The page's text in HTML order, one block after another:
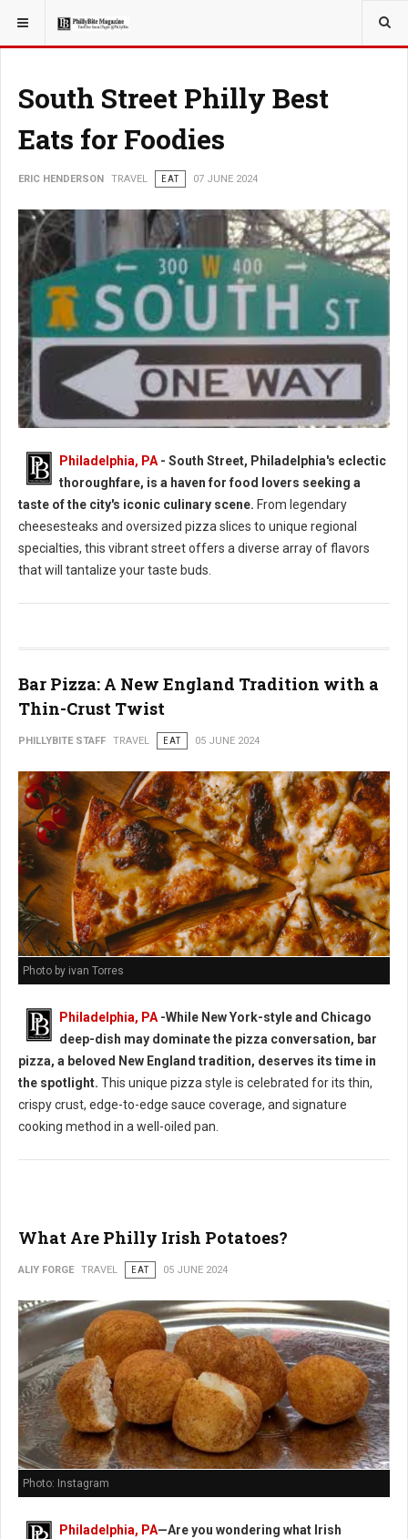
YOU ARE HERE: TRAVEL
South Street Philly Best
Eats for Foodies
ERIC HENDERSON TRAVEL EAT 07 JUNE 2024
South Street Philly Best Eats for Foodies
Philadelphia, PA - South Street, Philadelphia's eclectic
thoroughfare, is a haven for food lovers seeking a
taste of the city's iconic culinary scene. From legendary
cheesesteaks and oversized pizza slices to unique regional
specialties, this vibrant street offers a diverse array of flavors
that will tantalize your taste buds.
Bar Pizza: A New England Tradition with a
Thin-Crust Twist
PHILLYBITE STAFF TRAVEL EAT 05 JUNE 2024
Photo by ivan Torres
Philadelphia, PA-While New York-style and Chicago
deep-dish may dominate the pizza conversation, bar
pizza, a beloved New England tradition, deserves its time in
the spotlight. This unique pizza style is celebrated for its thin,
crispy crust, edge-to-edge sauce coverage, and signature
cooking method in a well-oiled pan.
What Are Philly Irish Potatoes?
ALIY FORGE TRAVEL EAT 05 JUNE 2024
Photo: Instagram
Philadelphia, PA—Are you wondering what Irish